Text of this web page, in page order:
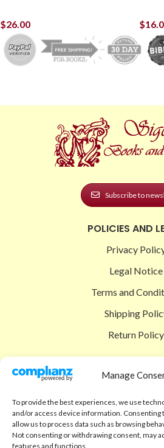
Manage
To provide the best experiences, we use
and/or access device information. Consenting
allow us to process data such as browsing
Not consenting or withdrawing consent, may
features and functions.
$26.00 $
Subscribe to
POLICIES AND
Privacy
Legal Notice
Terms and
Shipping
Return Policy
Shop
Checkout
Cart